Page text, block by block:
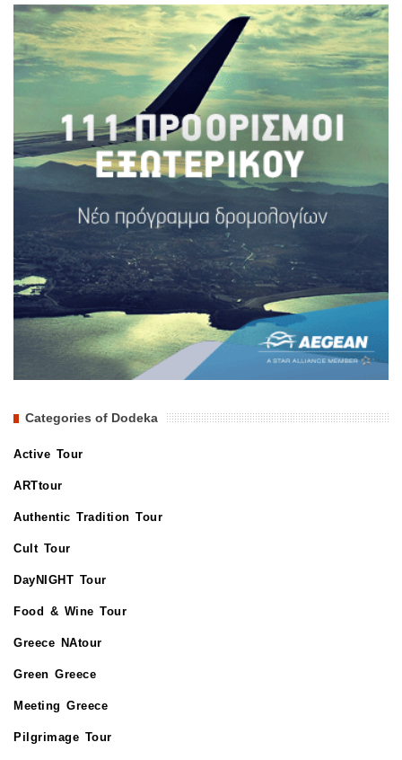
Categories of Dodeka
Active Tour
ARTtour
Authentic Tradition Tour
Cult Tour
DayNIGHT Tour
Food & Wine Tour
Greece NAtour
Green Greece
Meeting Greece
Pilgrimage Tour